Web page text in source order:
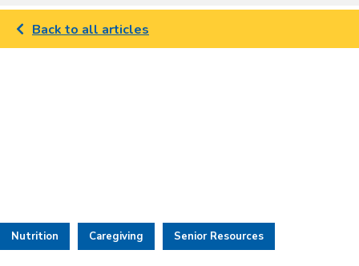
Back to all articles
Nutrition Caregiving Senior Resources